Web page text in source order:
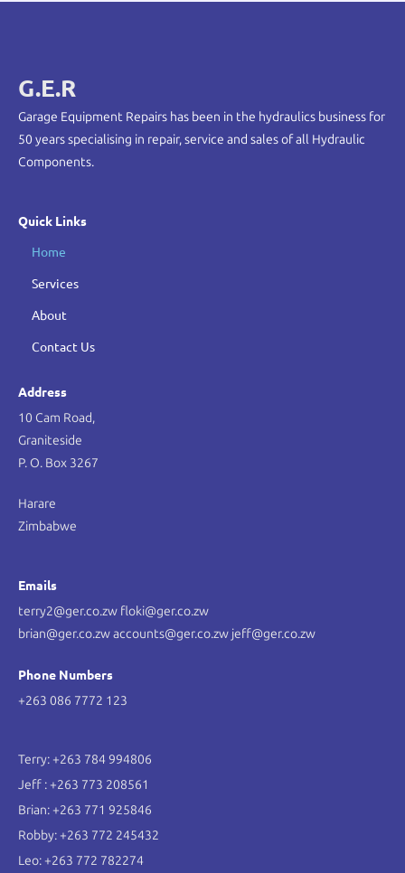
G.E.R
Garage Equipment Repairs has been in the hydraulics business for
50 years specialising in repair, service and sales of all Hydraulic
Components.
Quick Links
Home
Services
About
Contact Us
Address
10 Cam Road,
Graniteside
P. O. Box 3267
Harare
Zimbabwe
Emails
terry2@ger.co.zw floki@ger.co.zw
brian@ger.co.zw accounts@ger.co.zw jeff@ger.co.zw
Phone Numbers
+263 086 7772 123
Terry: +263 784 994806
Jeff : +263 773 208561
Brian: +263 771 925846
Robby: +263 772 245432
Leo: +263 772 782274